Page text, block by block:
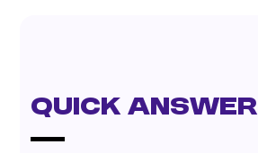
Quick Answer